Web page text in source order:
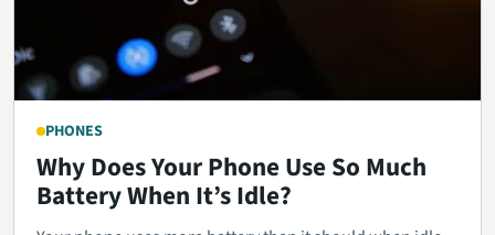
PHONES
Why Does Your Phone Use So Much
Battery When It’s Idle?